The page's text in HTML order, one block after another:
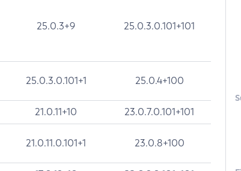
25.0.3+9 25.0.3.0.101+101
25.0.3.0.101+1 25.0.4+100
21.0.11+10 23.0.7.0.101+101
21.0.11.0.101+1 23.0.8+100